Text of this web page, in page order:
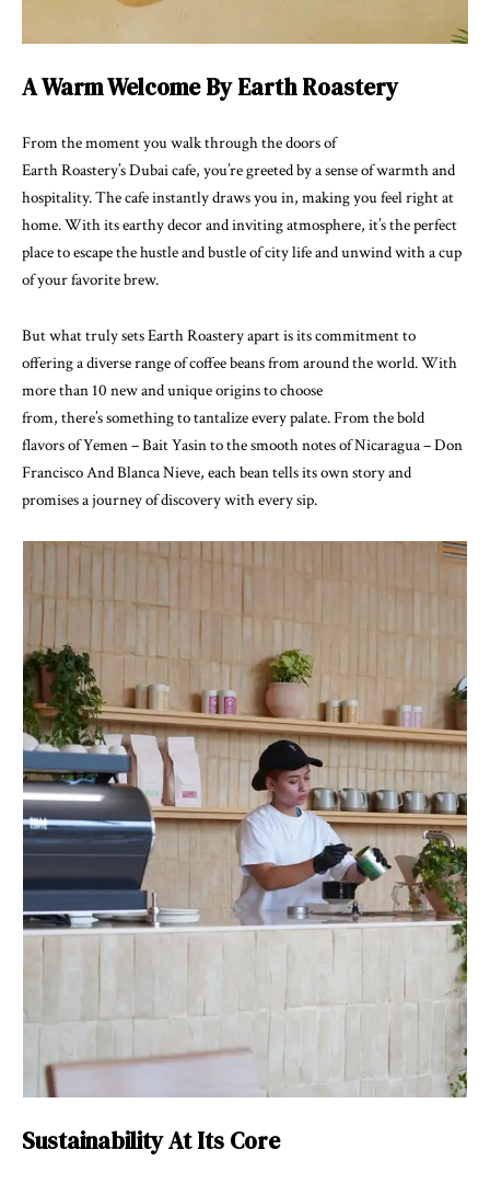
A Warm Welcome By Earth Roastery
From the moment you walk through the doors of
Earth Roastery’s Dubai cafe, you’re greeted by a sense of warmth and
hospitality. The cafe instantly draws you in, making you feel right at
home. With its earthy decor and inviting atmosphere, it’s the perfect
place to escape the hustle and bustle of city life and unwind with a cup
of your favorite brew.
But what truly sets Earth Roastery apart is its commitment to
offering a diverse range of coffee beans from around the world. With
more than 10 new and unique origins to choose
from, there’s something to tantalize every palate. From the bold
flavors of Yemen – Bait Yasin to the smooth notes of Nicaragua – Don
Francisco And Blanca Nieve, each bean tells its own story and
promises a journey of discovery with every sip.
Sustainability At Its Core